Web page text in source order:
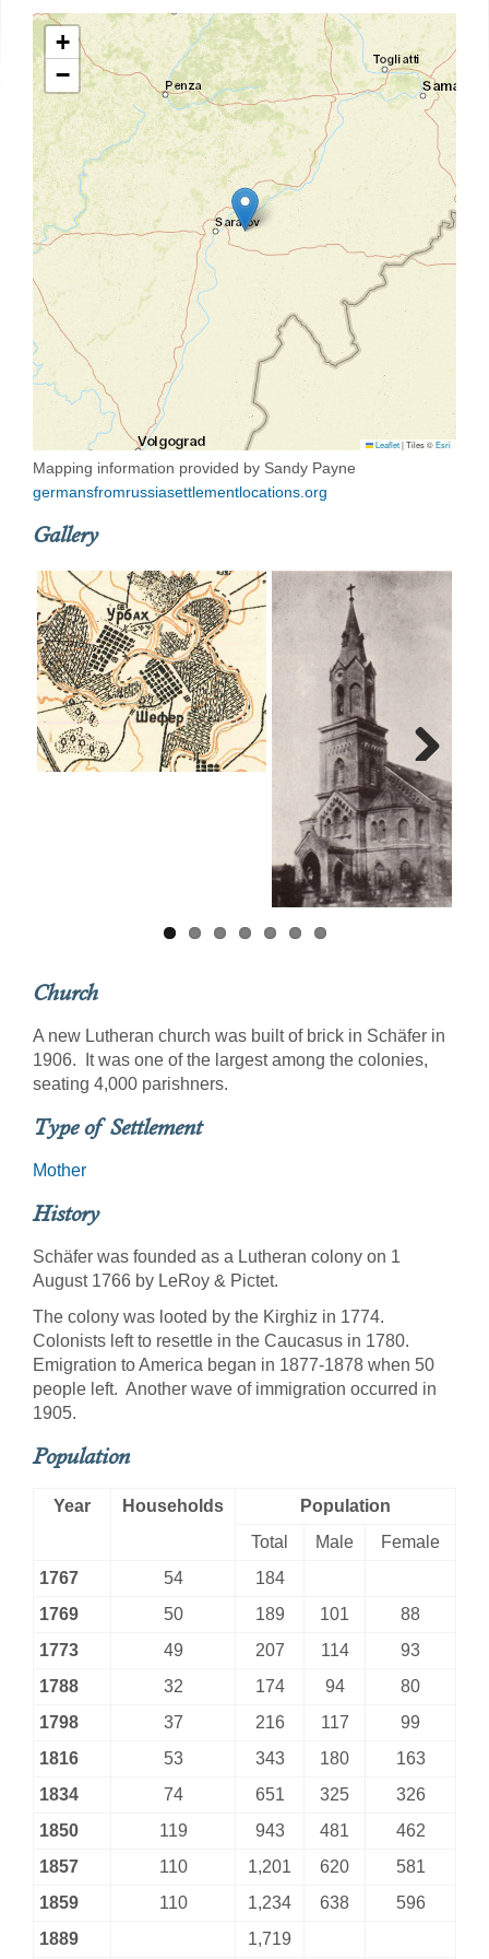
+
−
Leaflet|Tiles ©Esri
Mapping information provided by Sandy Payne
germansfromrussiasettlementlocations.org
Gallery
Next
Church
A new Lutheran church was built of brick in Schäfer in
1906. It was one of the largest among the colonies,
seating 4,000 parishners.
Type of Settlement
Mother
History
Schäfer was founded as a Lutheran colony on 1
August 1766 by LeRoy & Pictet.
The colony was looted by the Kirghiz in 1774.
Colonists left to resettle in the Caucasus in 1780.
Emigration to America began in 1877-1878 when 50
people left. Another wave of immigration occurred in
1905.
Population
Year Households
Population
Total
Male
Female
1767
54
184
1769
50 189 101
88
1773
49 207 114
93
1788
32 174 94
80
1798
37 216 117
99
1816
53 343 180
163
1834
74 651 325
326
1850
119 943 481
462
1857
110 1,201 620
581
1859
110 1,234 638
596
1889
1,719